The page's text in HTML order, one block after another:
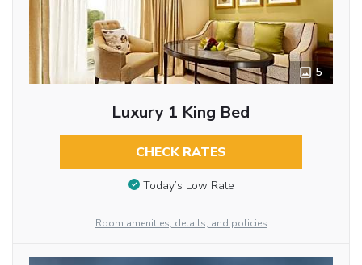
5
Luxury 1 King Bed
CHECK RATES
Today’s Low Rate
Room amenities, details, and policies